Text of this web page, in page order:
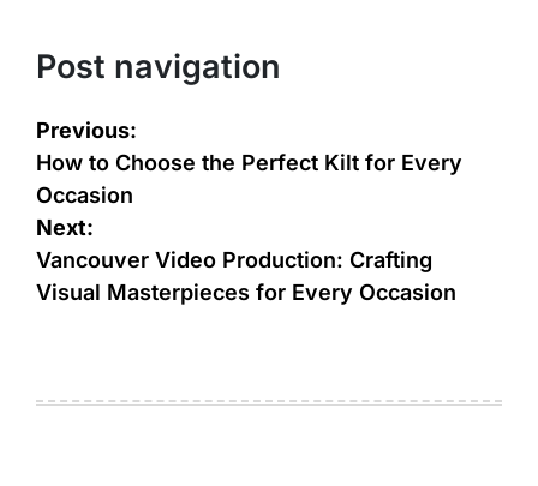
Post navigation
Previous:
How to Choose the Perfect Kilt for Every
Occasion
Next:
Vancouver Video Production: Crafting
Visual Masterpieces for Every Occasion